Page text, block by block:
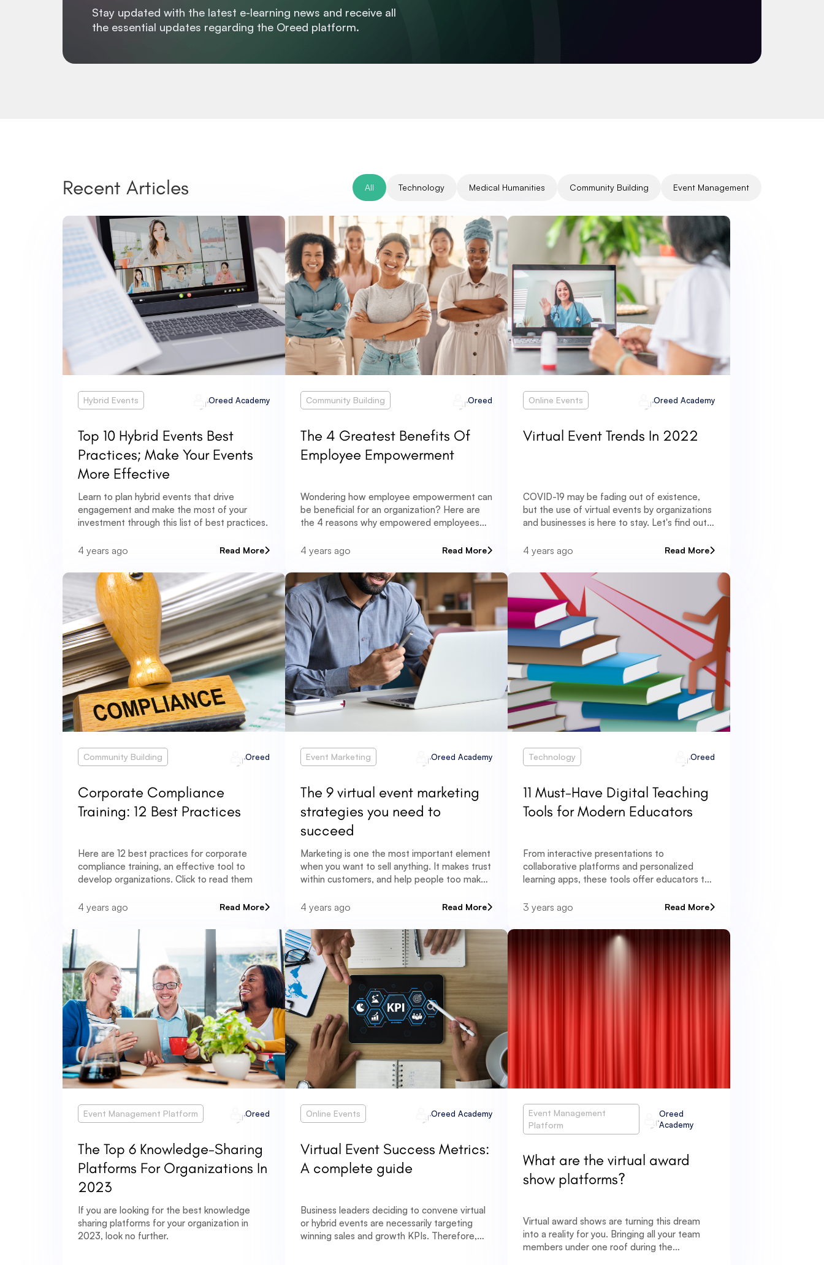
Stay updated with the latest e-learning news and receive all
the essential updates regarding the Oreed platform.
Recent Articles All Technology Medical Humanities Community Building Event Management
Hybrid Events Oreed Academy
Top 10 Hybrid Events Best
Practices; Make Your Events
More Effective
Learn to plan hybrid events that drive
engagement and make the most of your
investment through this list of best practices.
4 years ago Read More
Community Building Oreed
The 4 Greatest Benefits Of
Employee Empowerment
Wondering how employee empowerment can
be beneficial for an organization? Here are
the 4 reasons why empowered employees
4 years ago Read More
Online Events Oreed Academy
Virtual Event Trends In 2022
COVID-19 may be fading out of existence,
but the use of virtual events by organizations
and businesses is here to stay. Let's find out
4 years ago Read More
Community Building Oreed
Corporate Compliance
Training: 12 Best Practices
Here are 12 best practices for corporate
compliance training, an effective tool to
develop organizations. Click to read them
4 years ago Read More
Event Marketing Oreed Academy
The 9 virtual event marketing
strategies you need to
succeed
Marketing is one the most important element
when you want to sell anything. It makes trust
within customers, and help people too make
4 years ago Read More
Technology Oreed
11 Must-Have Digital Teaching
Tools for Modern Educators
From interactive presentations to
collaborative platforms and personalized
learning apps, these tools offer educators the
learning experiences.
3 years ago Read More
Event Management Platform Oreed
The Top 6 Knowledge-Sharing
Platforms For Organizations In
2023
If you are looking for the best knowledge
sharing platforms for your organization in
2023, look no further.
Online Events Oreed Academy
Virtual Event Success Metrics:
A complete guide
Business leaders deciding to convene virtual
or hybrid events are necessarily targeting
winning sales and growth KPIs. Therefore,
Event Management
Platform
Oreed
Academy
What are the virtual award
show platforms?
Virtual award shows are turning this dream
into a reality for you. Bringing all your team
members under one roof during the